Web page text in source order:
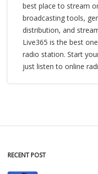
best place to stream
broadcasting tools,
distribution, and
Live365 is the best
radio station. Start
just listen to online
RECENT POST